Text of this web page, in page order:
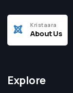
Kristaara
About Us
Explore